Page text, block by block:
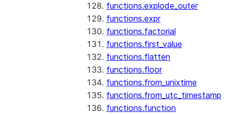
functions.explode_outer
functions.expr
functions.factorial
functions.first_value
functions.flatten
functions.floor
functions.from_unixtime
functions.from_utc_timestamp
functions.function